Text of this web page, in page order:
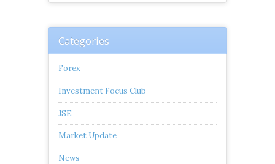
Categories
Forex
Investment Focus Club
JSE
Market Update
News